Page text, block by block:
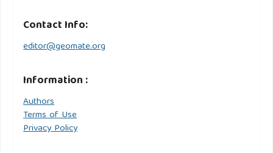
Contact Info:
editor@geomate.org
Information :
Authors
Terms of Use
Privacy Policy